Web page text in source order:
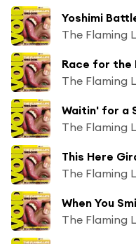
Yoshimi
The Flaming
Race for the
The Flaming
Waitin' for a
The Flaming
This Here
The Flaming
When You
The Flaming